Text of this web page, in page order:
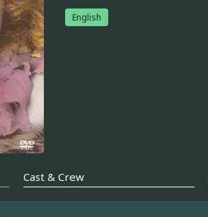
English
Cast & Crew